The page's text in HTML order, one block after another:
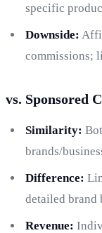
specific
Downside:
commissions;
vs. Sponsored
Similarity:
brands/
Difference:
detailed brand
Revenue: